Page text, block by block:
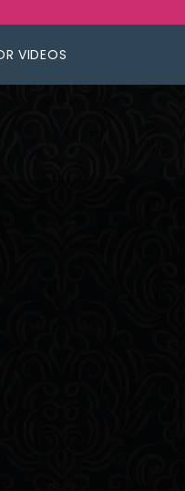
VIDEOS